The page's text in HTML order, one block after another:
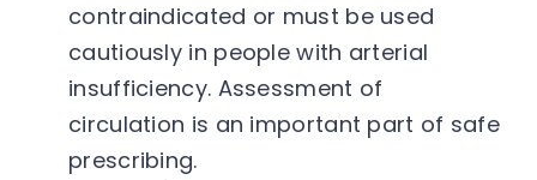
contraindicated or must be used
cautiously in people with arterial
insufficiency. Assessment of
circulation is an important part of safe
prescribing.